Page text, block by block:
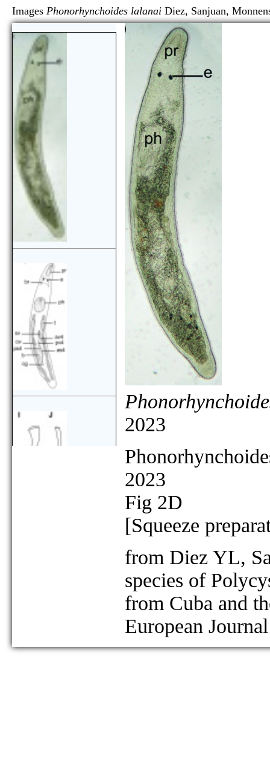
Images Phonorhynchoides lalanai Diez, Sanjuan,
2023
2023
Fig 2D
[Squeeze
from Diez YL,
species of
from Cuba and
European